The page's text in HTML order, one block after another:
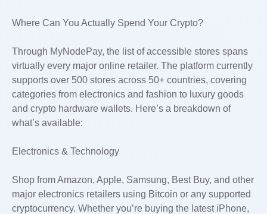
Where Can You Actually Spend Your Crypto?
Through MyNodePay, the list of accessible stores spans
virtually every major online retailer. The platform currently
supports over 500 stores across 50+ countries, covering
categories from electronics and fashion to luxury goods
and crypto hardware wallets. Here’s a breakdown of
what’s available:
Electronics & Technology
Shop from Amazon, Apple, Samsung, Best Buy, and other
major electronics retailers using Bitcoin or any supported
cryptocurrency. Whether you’re buying the latest iPhone,